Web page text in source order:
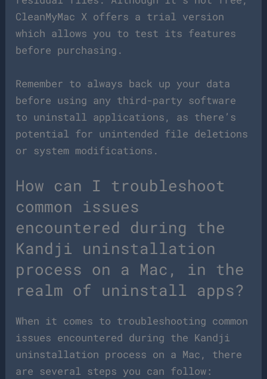
CleanMyMac X offers a trial version
which allows you to test its features
before purchasing.
Remember to always back up your data
before using any third-party software
to uninstall applications, as there’s
potential for unintended file deletions
or system modifications.
How can I troubleshoot
common issues
encountered during the
Kandji uninstallation
process on a Mac, in the
realm of uninstall apps?
When it comes to troubleshooting common
issues encountered during the Kandji
uninstallation process on a Mac, there
are several steps you can follow: